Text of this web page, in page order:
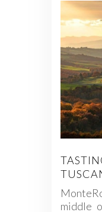
middle